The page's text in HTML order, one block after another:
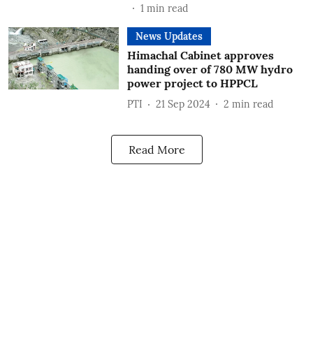
1 min read
News Updates
Himachal Cabinet approves
handing over of 780 MW hydro
power project to HPPCL
PTI 21 Sep 2024 2 min read
Read More